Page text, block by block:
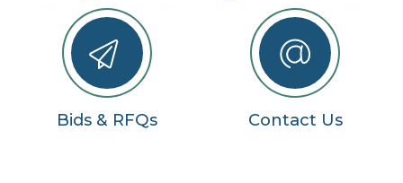
Bids & RFQs Contact Us